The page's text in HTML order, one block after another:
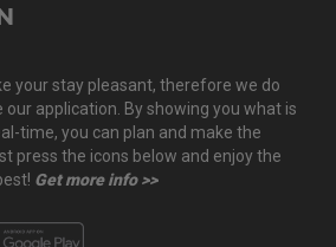
your stay pleasant, therefore we do
our application. By showing you what is
time, you can plan and make the
press the icons below and enjoy the
Get more info >>